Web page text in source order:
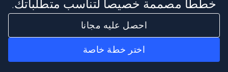
خططا مصممة خصيصا لتناسب متطلباتك.
احصل عليه مجانا
اختر خطة خاصة